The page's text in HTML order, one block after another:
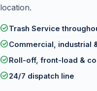
location.
check_circleTrash Service
check_circleCommercial, industrial
check_circleRoll-off, front-load &
check_circle24/7 dispatch line